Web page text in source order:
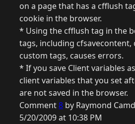
on a page that has a cfflush
cookie in the browser.
* Using the cfflush tag in the
tags, including cfsavecontent,
custom tags, causes errors.
* If you save Client variables
client variables that you set
are not saved in the browser.
Comment8 by Raymond
5/20/2009 at 10:38 PM